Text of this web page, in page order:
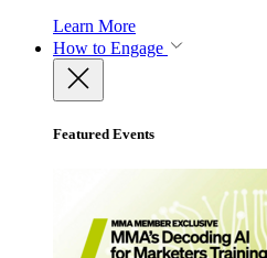
Learn More
How to Engage
Featured Events